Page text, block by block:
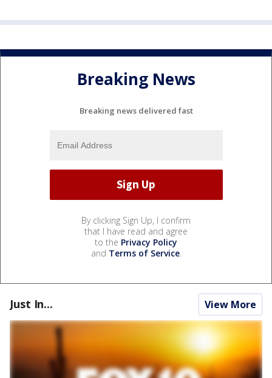
Breaking News
Breaking news delivered fast
By clicking Sign Up, I confirm
that I have read and agree
to the Privacy Policy
and Terms of Service.
Just In... View More